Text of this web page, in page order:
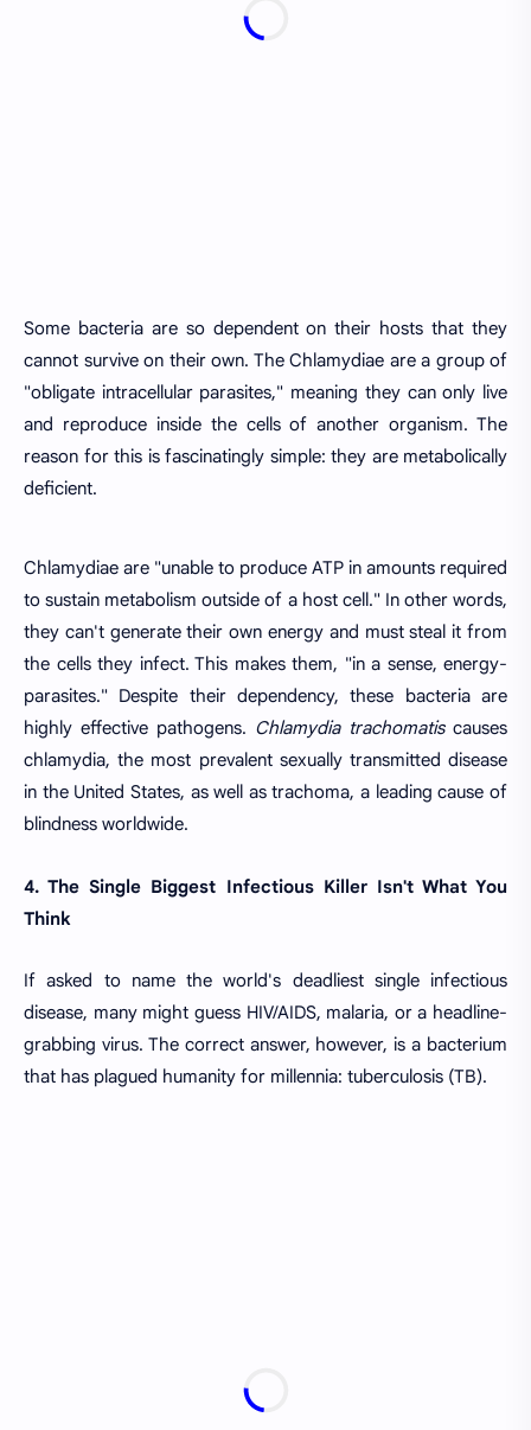
Some bacteria are so dependent on their hosts that they
cannot survive on their own. The Chlamydiae are a group of
"obligate intracellular parasites," meaning they can only live
and reproduce inside the cells of another organism. The
reason for this is fascinatingly simple: they are metabolically
deficient.
Chlamydiae are "unable to produce ATP in amounts required
to sustain metabolism outside of a host cell." In other words,
they can't generate their own energy and must steal it from
the cells they infect. This makes them, "in a sense, energy-
parasites." Despite their dependency, these bacteria are
highly effective pathogens. Chlamydia trachomatiscauses
chlamydia, the most prevalent sexually transmitted disease
in the United States, as well as trachoma, a leading cause of
blindness worldwide.
4. The Single Biggest Infectious Killer Isn't What You
Think
If asked to name the world's deadliest single infectious
disease, many might guess HIV/AIDS, malaria, or a headline-
grabbing virus. The correct answer, however, is a bacterium
that has plagued humanity for millennia: tuberculosis (TB).